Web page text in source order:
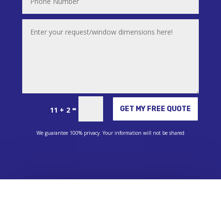
11 + 2 = GET MY FREE QUOTE
Alternative:
We guarantee 100% privacy. Your information will not be shared